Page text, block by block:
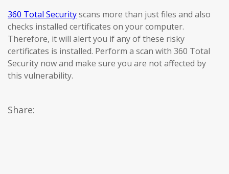
360 Total Securityscans more than just files and also
checks installed certificates on your computer.
Therefore, it will alert you if any of these risky
certificates is installed. Perform a scan with 360 Total
Security now and make sure you are not affected by
this vulnerability.
Share: